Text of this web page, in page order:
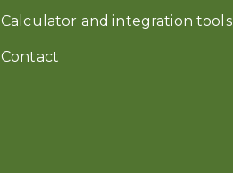
Calculator and integration tools
Contact